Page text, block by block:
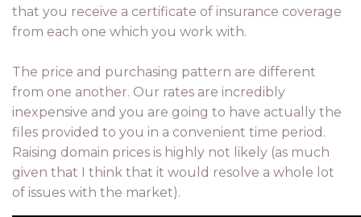
that you receive a certificate of insurance coverage
from each one which you work with.
The price and purchasing pattern are different
from one another. Our rates are incredibly
inexpensive and you are going to have actually the
files provided to you in a convenient time period.
Raising domain prices is highly not likely (as much
given that I think that it would resolve a whole lot
of issues with the market).